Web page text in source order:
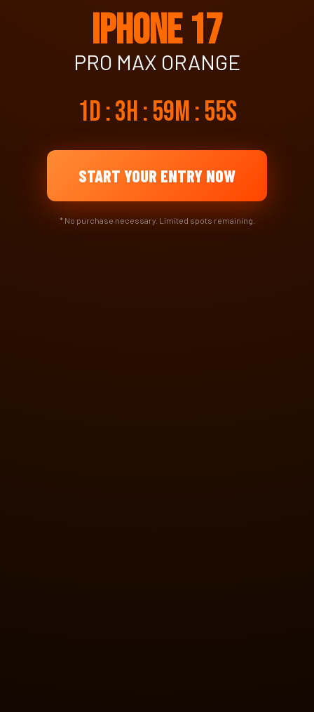
IPHONE 17
PRO MAX ORANGE
1d : 3h : 59m : 55s
START YOUR ENTRY NOW
* No purchase necessary. Limited spots remaining.